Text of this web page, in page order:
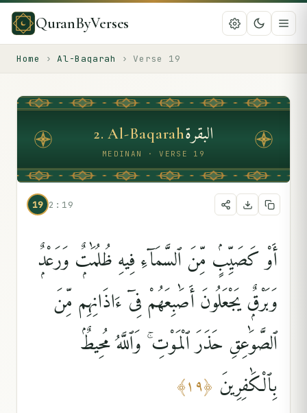
QuranByVerses
Home › Al-Baqarah › Verse 19
2.Al-Baqarahالبقرة
MEDINAN · VERSE 19
19 2:19
أَوْ كَصَيِّبٍۢ مِّنَ ٱلسَّمَآءِ فِيهِ ظُلُمَٰتٌۭ وَرَعْدٌۭ
وَبَرْقٌۭ يَجْعَلُونَ أَصَٰبِعَهُمْ فِىٓ ءَاذَانِهِم مِّنَ
ٱلصَّوَٰعِقِ حَذَرَ ٱلْمَوْتِ ۚ وَٱللَّهُ مُحِيطٌۢ
بِٱلْكَٰفِرِينَ ﴿١٩﴾